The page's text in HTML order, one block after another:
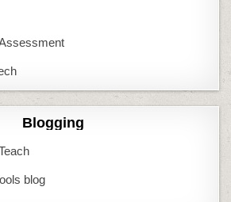
Blogging
blog